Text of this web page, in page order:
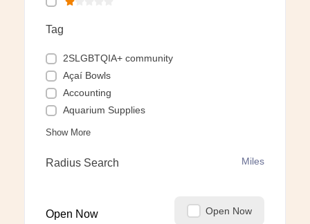
Tag
2SLGBTQIA+ community
Açaí Bowls
Accounting
Aquarium Supplies
Show More
Radius Search Miles
Open Now Open Now